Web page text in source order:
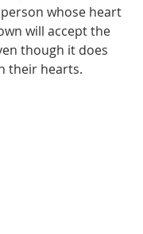
whose heart
will accept the
though it does
their hearts.